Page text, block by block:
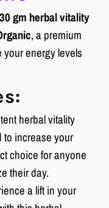
30 gm herbal vitality
, a premium
your energy levels
herbal vitality
to increase your
choice for anyone
their day.
a lift in your